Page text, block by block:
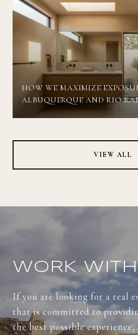
HOW WE MAXIMIZE
ALBUQUERQUE AND RIO
VIEW ALL
WORK
If you are looking for a real
that is committed to
the best possible